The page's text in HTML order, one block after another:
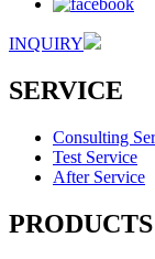
INQUIRY
SERVICE
Consulting
Test Service
After Service
PRODUCTS